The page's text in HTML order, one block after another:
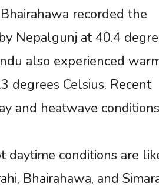
recorded the
Nepalgunj at 40.4
also experienced
degrees Celsius. Recent
and heatwave
daytime conditions are
Bhairahawa, and